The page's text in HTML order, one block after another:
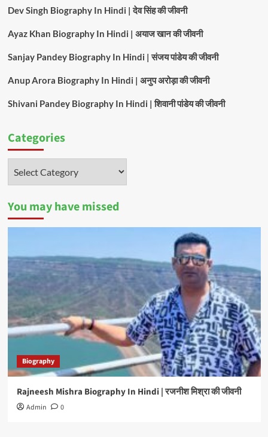
Dev Singh Biography In Hindi | देव सिंह की जीवनी
Ayaz Khan Biography In Hindi | अयाज खान की जीवनी
Sanjay Pandey Biography In Hindi | संजय पांडेय की जीवनी
Anup Arora Biography In Hindi | अनुप अरोड़ा की जीवनी
Shivani Pandey Biography In Hindi | शिवानी पांडेय की जीवनी
Categories
You may have missed
Biography
Rajneesh Mishra Biography In Hindi | रजनीश मिश्रा की जीवनी
Admin 0